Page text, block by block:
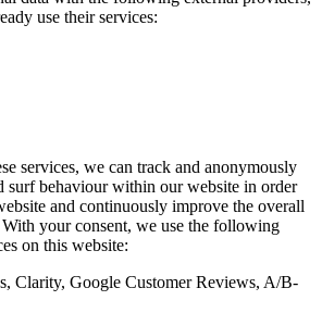
use their services:
services, we can track and anonymously
surf behaviour within our website in order
and continuously improve the overall
With your consent, we use the following
on this website:
Clarity, Google Customer Reviews, A/B-